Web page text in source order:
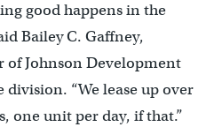
good happens in the
Bailey C. Gaffney,
of Johnson Development
division. “We lease up over
one unit per day, if that.”